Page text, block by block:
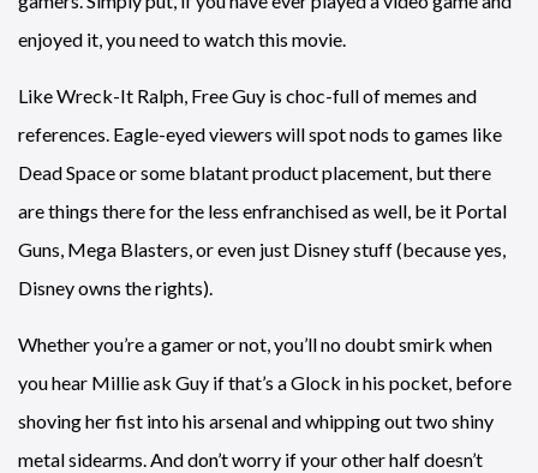
enjoyed it, you need to watch this movie.
Like Wreck-It Ralph, Free Guy is choc-full of memes and
references. Eagle-eyed viewers will spot nods to games like
Dead Space or some blatant product placement, but there
are things there for the less enfranchised as well, be it Portal
Guns, Mega Blasters, or even just Disney stuff (because yes,
Disney owns the rights).
Whether you’re a gamer or not, you’ll no doubt smirk when
you hear Millie ask Guy if that’s a Glock in his pocket, before
shoving her fist into his arsenal and whipping out two shiny
metal sidearms. And don’t worry if your other half doesn’t